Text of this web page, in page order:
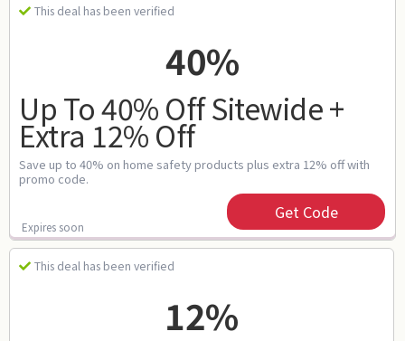
This deal has been verified
40%
Up To 40% Off Sitewide +
Extra 12% Off
Save up to 40% on home safety products plus extra 12% off with
promo code.
Expires soon
Get Code
This deal has been verified
12%